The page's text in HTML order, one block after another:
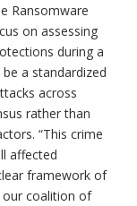
Ransomware
on assessing
during a
a standardized
across
rather than
“This crime
affected
framework of
our coalition of